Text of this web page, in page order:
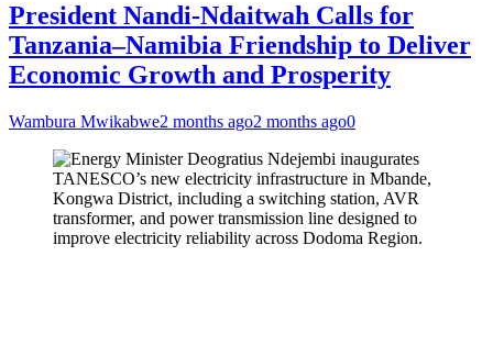
President Nandi-Ndaitwah Calls for
Tanzania–Namibia Friendship to Deliver
Economic Growth and Prosperity
Wambura Mwikabwe2 months ago2 months ago0